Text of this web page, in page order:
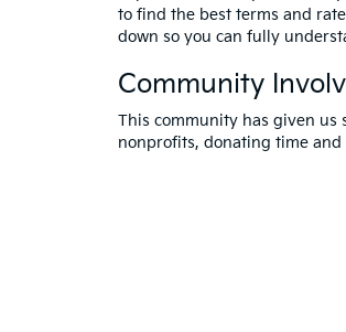
to find the best terms and
down so you can fully
Community
This community has given us
nonprofits, donating time and